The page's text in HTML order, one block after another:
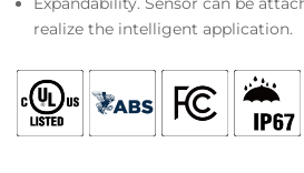
realize the intelligent application.